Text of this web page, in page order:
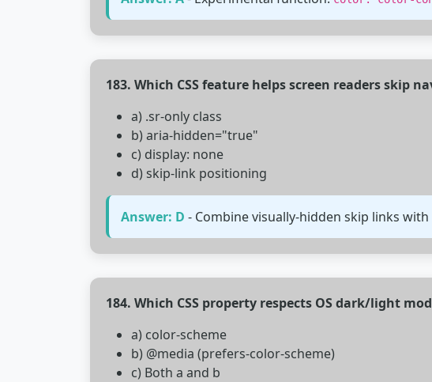
183. Which CSS feature helps screen readers skip
a) .sr-only class
b) aria-hidden="true"
c) display: none
d) skip-link positioning
Answer: D - Combine visually-hidden skip links with
184. Which CSS property respects OS dark/light
a) color-scheme
b) @media (prefers-color-scheme)
c) Both a and b